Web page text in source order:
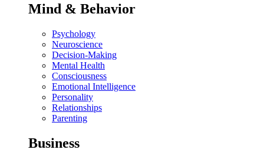
Mind & Behavior
Psychology
Neuroscience
Decision-Making
Mental Health
Consciousness
Emotional Intelligence
Personality
Relationships
Parenting
Business